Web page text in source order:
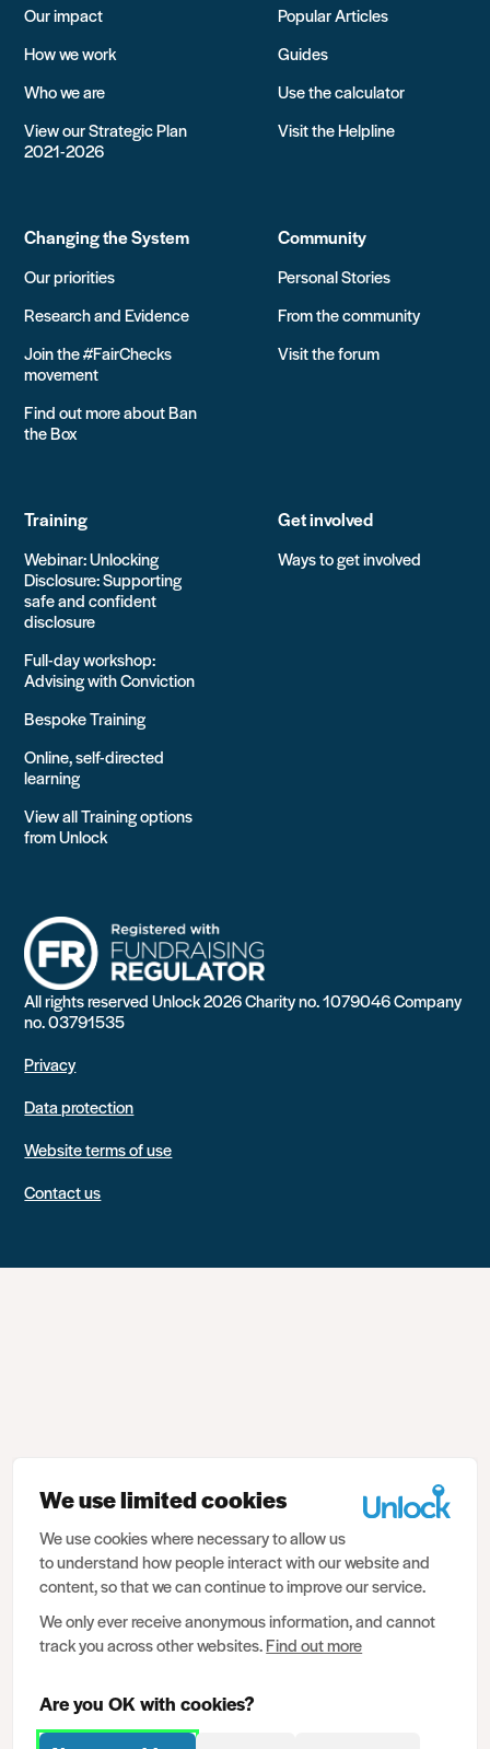
Our impact
How we work
Who we are
View our Strategic Plan
2021-2026
Popular Articles
Guides
Use the calculator
Visit the Helpline
Changing the System
Our priorities
Research and Evidence
Join the #FairChecks
movement
Find out more about Ban
the Box
Community
Personal Stories
From the community
Visit the forum
Training
Webinar: Unlocking
Disclosure: Supporting
safe and confident
disclosure
Full-day workshop:
Advising with Conviction
Bespoke Training
Online, self-directed
learning
View all Training options
from Unlock
Get involved
Ways to get involved
All rights reserved Unlock 2026 Charity no. 1079046 Company
no. 03791535
Privacy
Data protection
Website terms of use
Contact us
We use limited cookies
We use cookies where necessary to allow us
to understand how people interact with our website and
content, so that we can continue to improve our service.
We only ever receive anonymous information, and cannot
track you across other websites.Find out more
Are you OK with cookies?